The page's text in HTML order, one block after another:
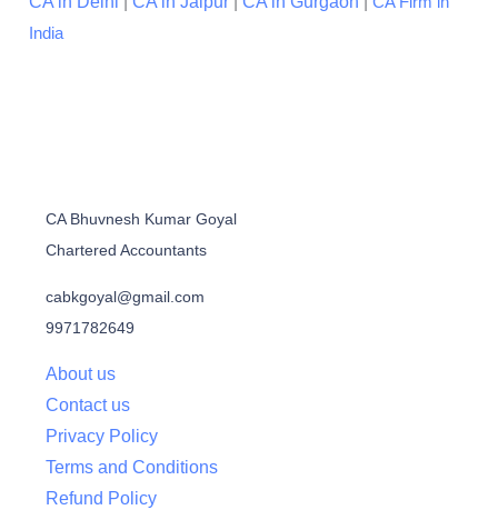
India
CA Bhuvnesh Kumar Goyal
Chartered Accountants
cabkgoyal@gmail.com
9971782649
About us
Contact us
Privacy Policy
Terms and Conditions
Refund Policy